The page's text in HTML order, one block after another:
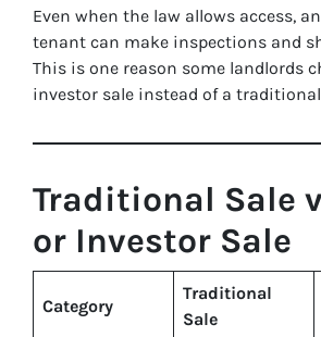
Even when the law allows access,
tenant can make inspections and
This is one reason some landlords
investor sale instead of a
Traditional Sale
or Investor Sale
Category
Traditional
Sale